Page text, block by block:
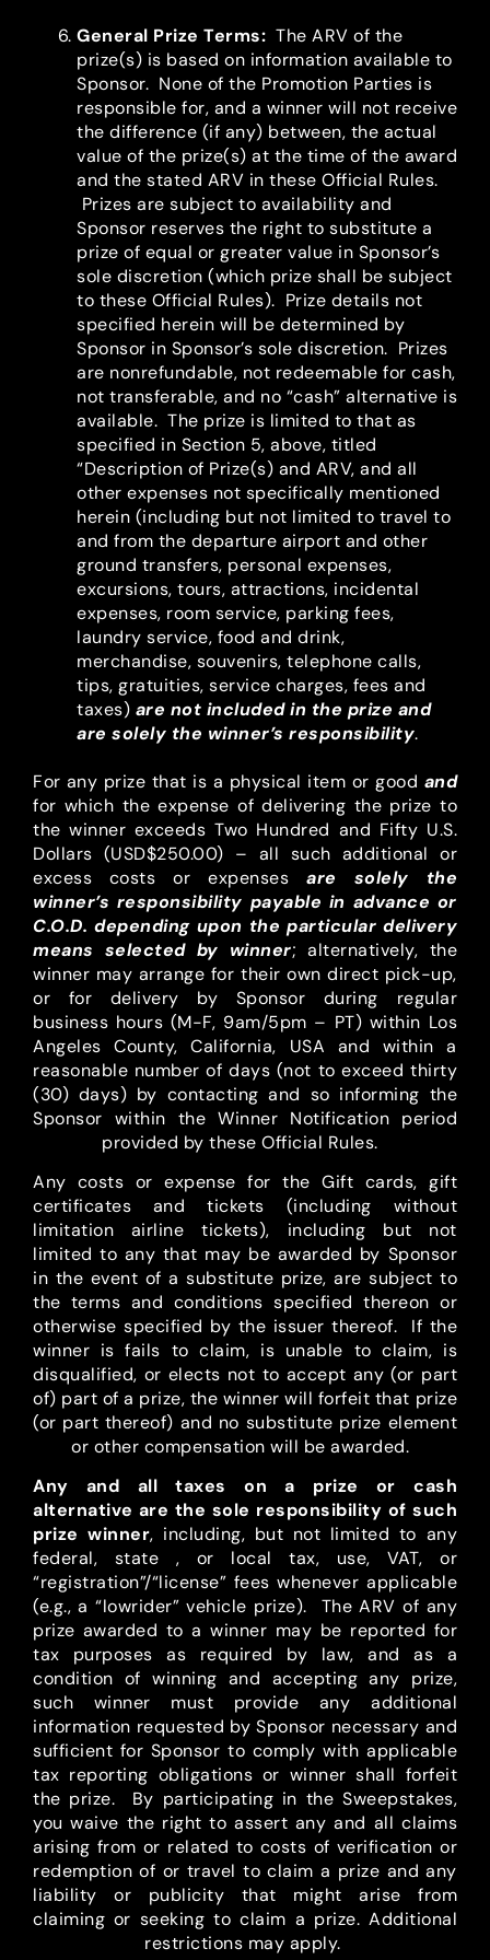
General Prize Terms: The ARV of the
prize(s) is based on information available to
Sponsor. None of the Promotion Parties is
responsible for, and a winner will not receive
the difference (if any) between, the actual
value of the prize(s) at the time of the award
and the stated ARV in these Official Rules.
Prizes are subject to availability and
Sponsor reserves the right to substitute a
prize of equal or greater value in Sponsor’s
sole discretion (which prize shall be subject
to these Official Rules). Prize details not
specified herein will be determined by
Sponsor in Sponsor’s sole discretion. Prizes
are nonrefundable, not redeemable for cash,
not transferable, and no “cash” alternative is
available. The prize is limited to that as
specified in Section 5, above, titled
“Description of Prize(s) and ARV, and all
other expenses not specifically mentioned
herein (including but not limited to travel to
and from the departure airport and other
ground transfers, personal expenses,
excursions, tours, attractions, incidental
expenses, room service, parking fees,
laundry service, food and drink,
merchandise, souvenirs, telephone calls,
tips, gratuities, service charges, fees and
taxes) are not included in the prize and
are solely the winner’s responsibility.
For any prize that is a physical item or good and
for which the expense of delivering the prize to
the winner exceeds Two Hundred and Fifty U.S.
Dollars (USD$250.00) – all such additional or
excess costs or expensesare solely the
winner’s responsibility payable in advance or
C.O.D. depending upon the particular delivery
means selected by winner; alternatively, the
winner may arrange for their own direct pick-up,
or for delivery by Sponsor during regular
business hours (M-F, 9am/5pm – PT) within Los
Angeles County, California, USA and within a
reasonable number of days (not to exceed thirty
(30) days) by contacting and so informing the
Sponsor within the Winner Notification period
provided by these Official Rules.
Any costs or expense for the Gift cards, gift
certificates and tickets (including without
limitation airline tickets), including but not
limited to any that may be awarded by Sponsor
in the event of a substitute prize, are subject to
the terms and conditions specified thereon or
otherwise specified by the issuer thereof. If the
winner is fails to claim, is unable to claim, is
disqualified, or elects not to accept any (or part
of) part of a prize, the winner will forfeit that prize
(or part thereof) and no substitute prize element
or other compensation will be awarded.
Any and all taxes on a prize or cash
alternative are the sole responsibility of such
prize winner, including, but not limited to any
federal, state , or local tax, use, VAT, or
“registration”/“license” fees whenever applicable
(e.g., a “lowrider” vehicle prize). The ARV of any
prize awarded to a winner may be reported for
tax purposes as required by law, and as a
condition of winning and accepting any prize,
such winner must provide any additional
information requested by Sponsor necessary and
sufficient for Sponsor to comply with applicable
tax reporting obligations or winner shall forfeit
the prize. By participating in the Sweepstakes,
you waive the right to assert any and all claims
arising from or related to costs of verification or
redemption of or travel to claim a prize and any
liability or publicity that might arise from
claiming or seeking to claim a prize. Additional
restrictions may apply.